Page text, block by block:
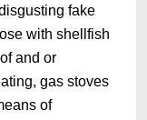
fake
with shellfish
and or
gas stoves
of